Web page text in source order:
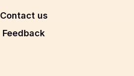
Contact us
Feedback